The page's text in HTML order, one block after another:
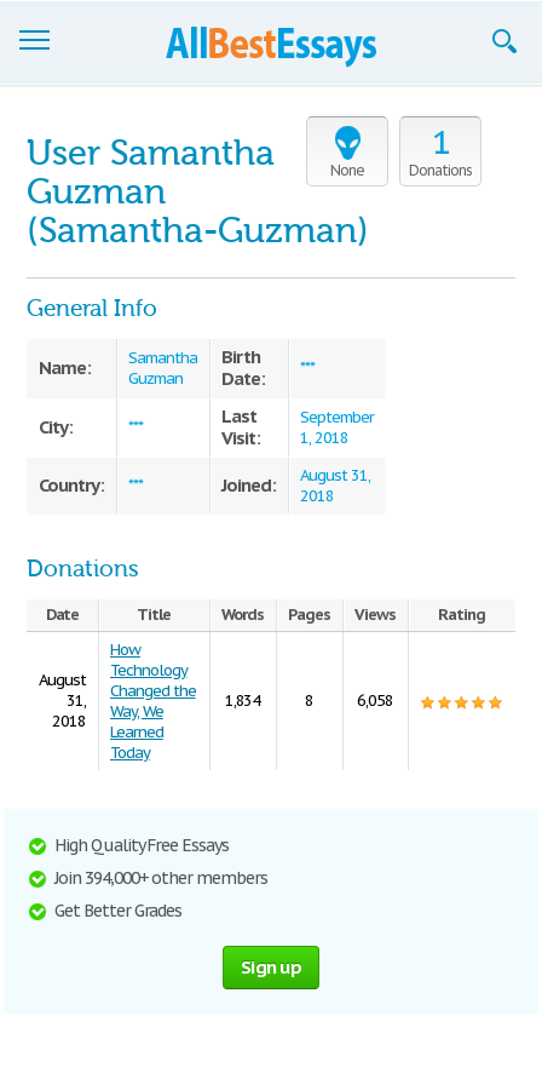
Join now!
Login
None
1
Donations
User Samantha
Guzman
(Samantha-Guzman)
General Info
Name:
Samantha
Guzman
Birth
Date:
***
City: ***
Last
Visit:
September
1, 2018
Country: *** Joined:
August 31,
2018
Donations
Date Title Words Pages Views Rating
August
31,
2018
How
Technology
Changed the
Way, We
Learned
Today
1,834 8 6,058
High Quality Free Essays
Join 394,000+ other members
Get Better Grades
Sign up